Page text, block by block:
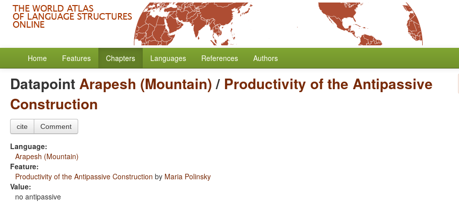
Home Features Chapters Languages References Authors
DatapointArapesh (Mountain)/ Productivity of the Antipassive
Construction
cite Comment
Language:
Arapesh (Mountain)
Feature:
Productivity of the Antipassive Construction by Maria Polinsky
Value:
no antipassive